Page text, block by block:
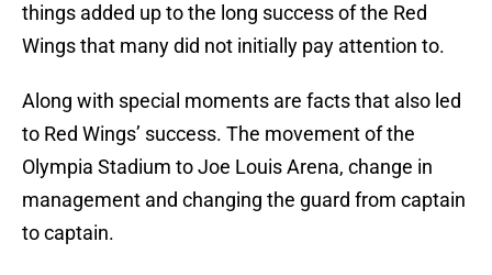
things added up to the long success of the Red
Wings that many did not initially pay attention to.
Along with special moments are facts that also led
to Red Wings’ success. The movement of the
Olympia Stadium to Joe Louis Arena, change in
management and changing the guard from captain
to captain.